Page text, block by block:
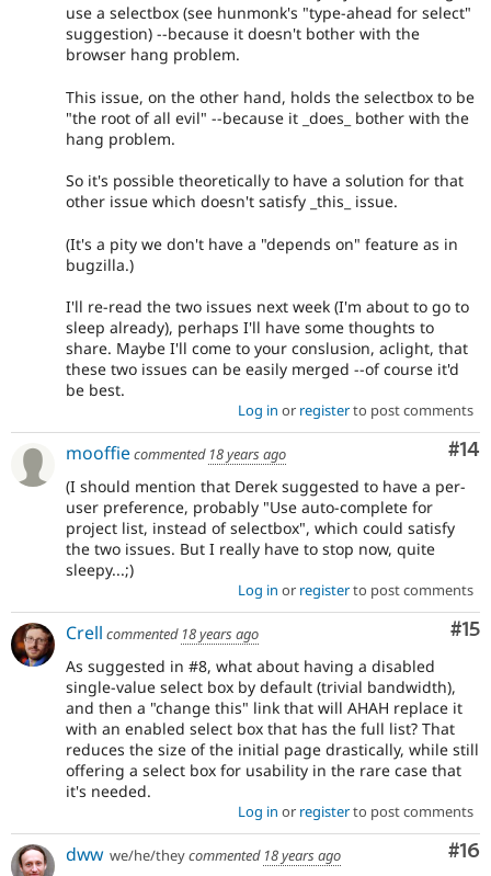
use a selectbox (see hunmonk's "type-ahead for select"
suggestion) --because it doesn't bother with the
browser hang problem.
This issue, on the other hand, holds the selectbox to be
"the root of all evil" --because it _does_ bother with the
hang problem.
So it's possible theoretically to have a solution for that
other issue which doesn't satisfy _this_ issue.
(It's a pity we don't have a "depends on" feature as in
bugzilla.)
I'll re-read the two issues next week (I'm about to go to
sleep already), perhaps I'll have some thoughts to
share. Maybe I'll come to your conslusion, aclight, that
these two issues can be easily merged --of course it'd
be best.
Log in or registerto post comments
#14
mooffiecommented 18 years ago
(I should mention that Derek suggested to have a per-
user preference, probably "Use auto-complete for
project list, instead of selectbox", which could satisfy
the two issues. But I really have to stop now, quite
sleepy...;)
Log in or registerto post comments
#15
Crell commented 18 years ago
As suggested in #8, what about having a disabled
single-value select box by default (trivial bandwidth),
and then a "change this" link that will AHAH replace it
with an enabled select box that has the full list? That
reduces the size of the initial page drastically, while still
offering a select box for usability in the rare case that
it's needed.
Log in or registerto post comments
#16
dww we/he/theycommented 18 years ago